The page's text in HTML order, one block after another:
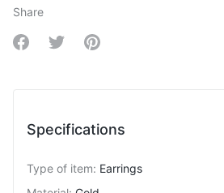
Share
Share on Facebook
Share on Twitter
Share on Pinterest
Specifications
Type of item: Earrings